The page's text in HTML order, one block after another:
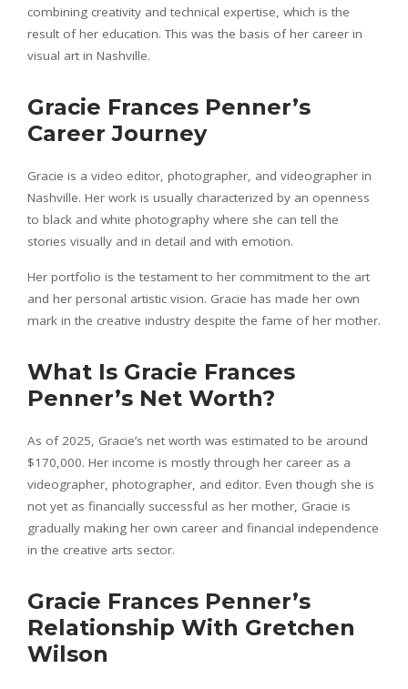
combining creativity and technical expertise, which is the
result of her education. This was the basis of her career in
visual art in Nashville.
Gracie Frances Penner’s
Career Journey
Gracie is a video editor, photographer, and videographer in
Nashville. Her work is usually characterized by an openness
to black and white photography where she can tell the
stories visually and in detail and with emotion.
Her portfolio is the testament to her commitment to the art
and her personal artistic vision. Gracie has made her own
mark in the creative industry despite the fame of her mother.
What Is Gracie Frances
Penner’s Net Worth?
As of 2025, Gracie’s net worth was estimated to be around
$170,000. Her income is mostly through her career as a
videographer, photographer, and editor. Even though she is
not yet as financially successful as her mother, Gracie is
gradually making her own career and financial independence
in the creative arts sector.
Gracie Frances Penner’s
Relationship With Gretchen
Wilson